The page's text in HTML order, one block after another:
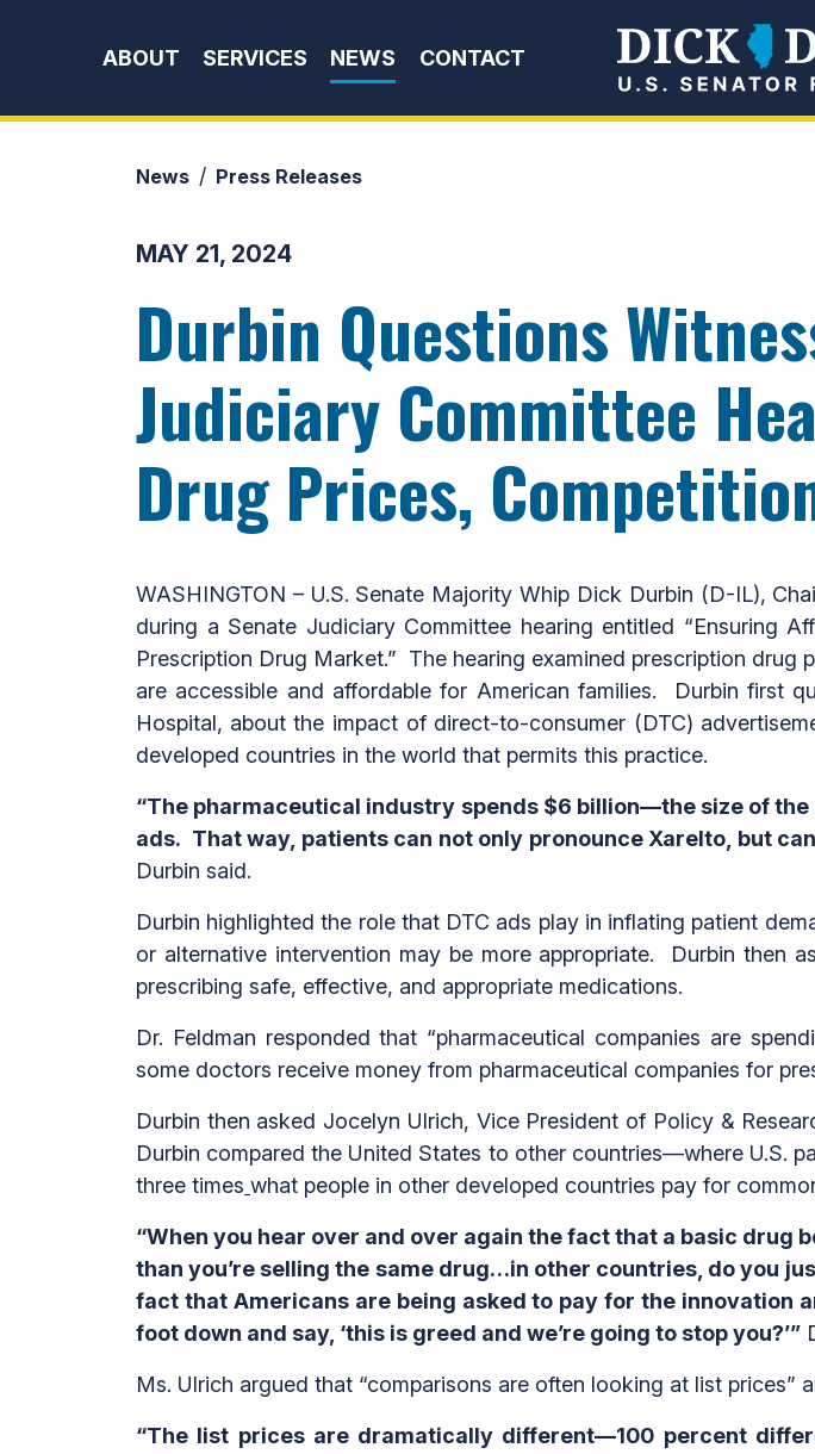
ABOUT
SERVICES NEWS CONTACT
News Press Releases
MAY 21, 2024
Durbin Questions
Judiciary Committee
Drug Prices,
WASHINGTON – U.S. Senate Majority Whip Dick Durbin (D-IL),
during a Senate Judiciary Committee hearing entitled “Ensuring
Prescription Drug Market.” The hearing examined prescription
are accessible and affordable for American families. Durbin first
Hospital, about the impact of direct-to-consumer (DTC)
developed countries in the world that permits this practice.
“The pharmaceutical industry spends $6 billion—the size of
ads. That way, patients can not only pronounce Xarelto, but
Durbin said.
Durbin highlighted the role that DTC ads play in inflating patient
or alternative intervention may be more appropriate. Durbin then
prescribing safe, effective, and appropriate medications.
Dr. Feldman responded that “pharmaceutical companies are
some doctors receive money from pharmaceutical companies for
Durbin then asked Jocelyn Ulrich, Vice President of Policy &
Durbin compared the United States to other countries—where U.S.
three times what people in other developed countries pay for
“When you hear over and over again the fact that a basic
than you’re selling the same drug…in other countries, do you
fact that Americans are being asked to pay for the innovation
foot down and say, ‘this is greed and we’re going to stop you?’”
Ms. Ulrich argued that “comparisons are often looking at list prices”
“The list prices are dramatically different—100 percent